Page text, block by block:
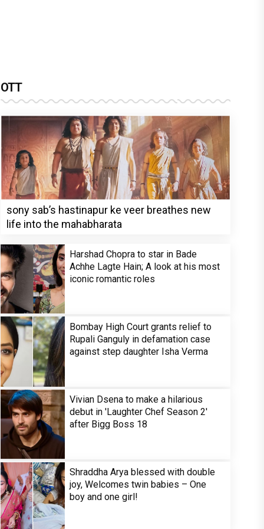
OTT
sony sab’s hastinapur ke veer breathes new
life into the mahabharata
Harshad Chopra to star in Bade
Achhe Lagte Hain; A look at his most
iconic romantic roles
Bombay High Court grants relief to
Rupali Ganguly in defamation case
against step daughter Isha Verma
Vivian Dsena to make a hilarious
debut in 'Laughter Chef Season 2'
after Bigg Boss 18
Shraddha Arya blessed with double
joy, Welcomes twin babies – One
boy and one girl!